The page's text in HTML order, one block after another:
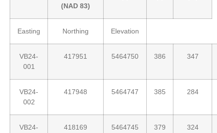
(NAD 83)
Easting Northing Elevation
VB24-
001
417951 5464750 386 347
VB24-
002
417948 5464747 385 284
VB24- 418169 5464745 379 324